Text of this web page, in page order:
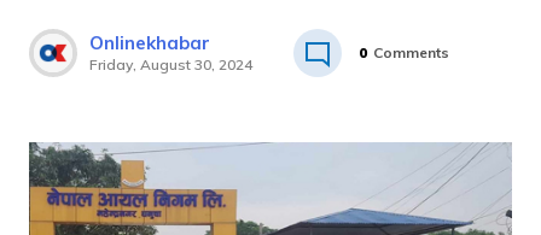
Onlinekhabar
Friday, August 30, 2024
0 Comments